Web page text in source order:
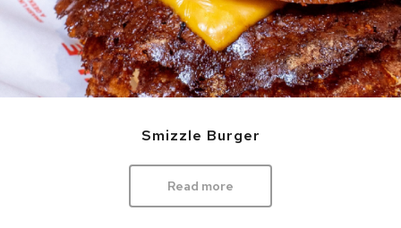
Smizzle Burger
Read more